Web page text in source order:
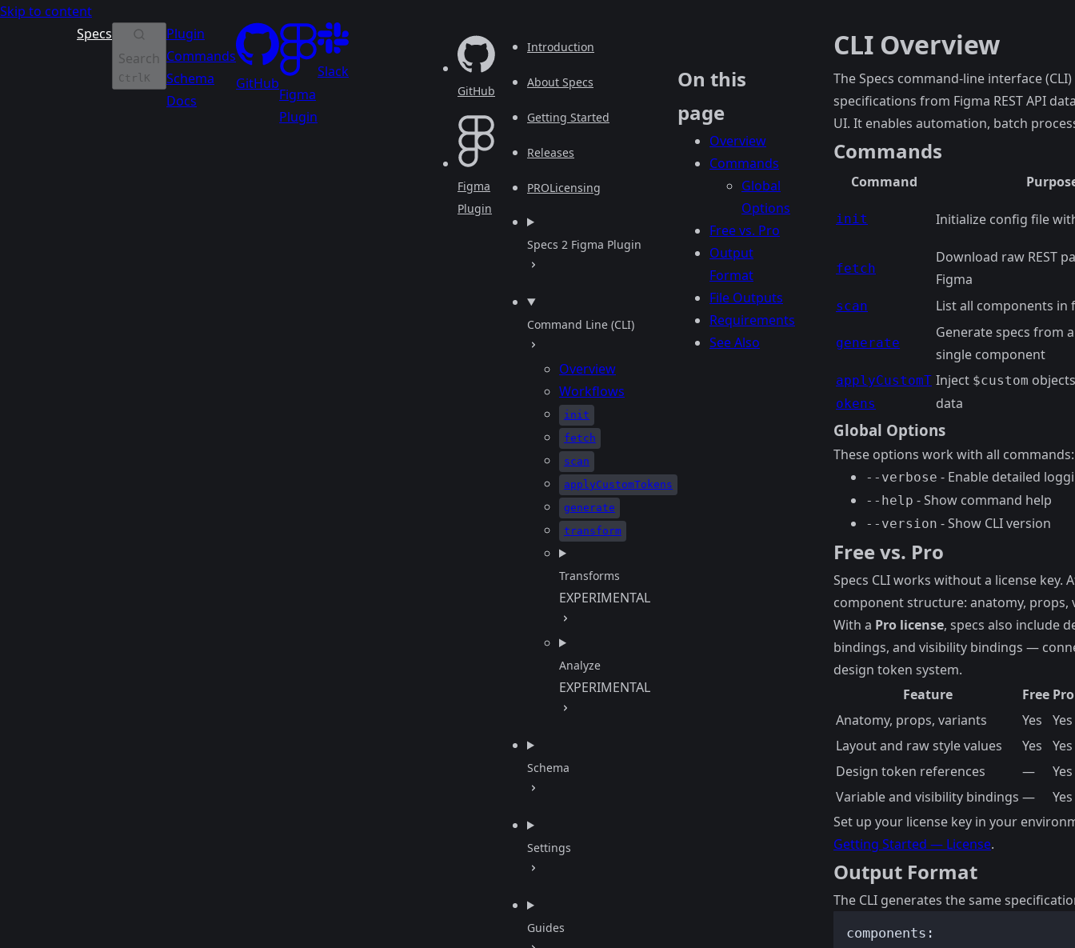
Skip to content
Specs
Search
Ctrl K
Plugin
Commands
Schema
Docs
GitHub
Figma
Plugin
Slack
GitHub
Figma
Plugin
Introduction
About Specs
Getting Started
Releases
Licensing
PRO
Specs 2 Figma Plugin
Command Line (CLI)
Overview
Workflows
init
fetch
scan
applyCustomTokens
generate
transform
Transforms
EXPERIMENTAL
Analyze
EXPERIMENTAL
Schema
Settings
Guides
On this
page
Overview
Commands
Global
Options
Free vs. Pro
Output
Format
File Outputs
Requirements
See Also
CLI Overview
The Specs command-line interface
specifications from Figma REST API
UI. It enables automation, batch
Commands
Command
init Initialize config file
fetch
Download raw REST
Figma
scan List all components in
generate
Generate specs from
single component
applyCustomT
okens
Inject $custom
data
Global Options
These options work with all commands:
--verbose - Enable detailed
--help - Show command help
--version - Show CLI version
Free vs. Pro
Specs CLI works without a license key.
component structure: anatomy, props,
With a Pro license, specs also include
bindings, and visibility bindings —
design token system.
Feature
Free Pro
Anatomy, props, variants
Yes
Yes
Layout and raw style values
Yes
Yes
Design token references
—
Yes
Variable and visibility bindings —
Yes
Set up your license key in your
Getting Started — License.
Output Format
The CLI generates the same
components :